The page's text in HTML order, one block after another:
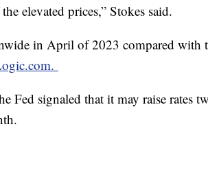
elevated prices,” Stokes said.
in April of 2023 compared with
Fed signaled that it may raise rates